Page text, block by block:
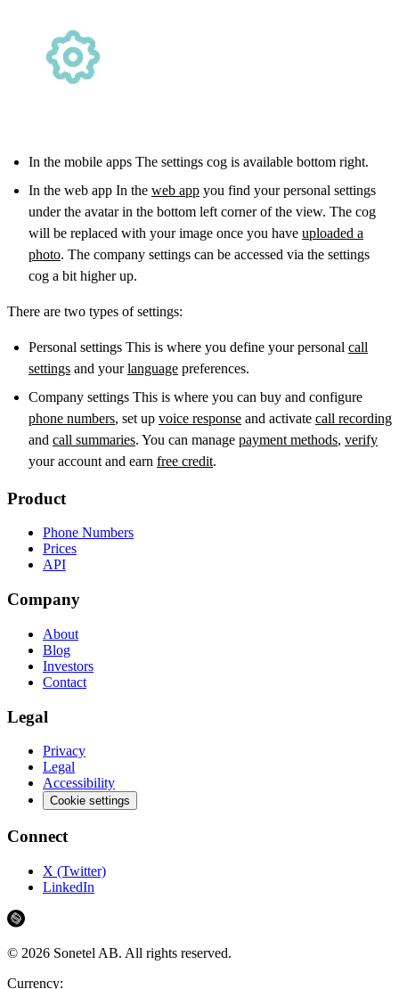
In the mobile apps The settings cog is available bottom right.
In the web app In the web app you find your personal settings
under the avatar in the bottom left corner of the view. The cog
will be replaced with your image once you have uploaded a
photo. The company settings can be accessed via the settings
cog a bit higher up.
There are two types of settings:
Personal settings This is where you define your personal call
settings and yourlanguage preferences.
Company settings This is where you can buy and configure
phone numbers, set up voice response and activate call recording
and call summaries. You can manage payment methods, verify
your account and earn free credit.
Product
Phone Numbers
Prices
API
Company
About
Blog
Investors
Contact
Legal
Privacy
Legal
Accessibility
Cookie settings
Connect
X (Twitter)
LinkedIn
© 2026 Sonetel AB. All rights reserved.
Currency: